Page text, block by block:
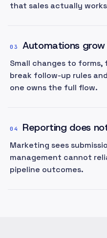
that sales actually
03 Automations
Small changes to forms,
break follow-up rules
one owns the full flow.
04 Reporting does
Marketing sees
management cannot
pipeline outcomes.